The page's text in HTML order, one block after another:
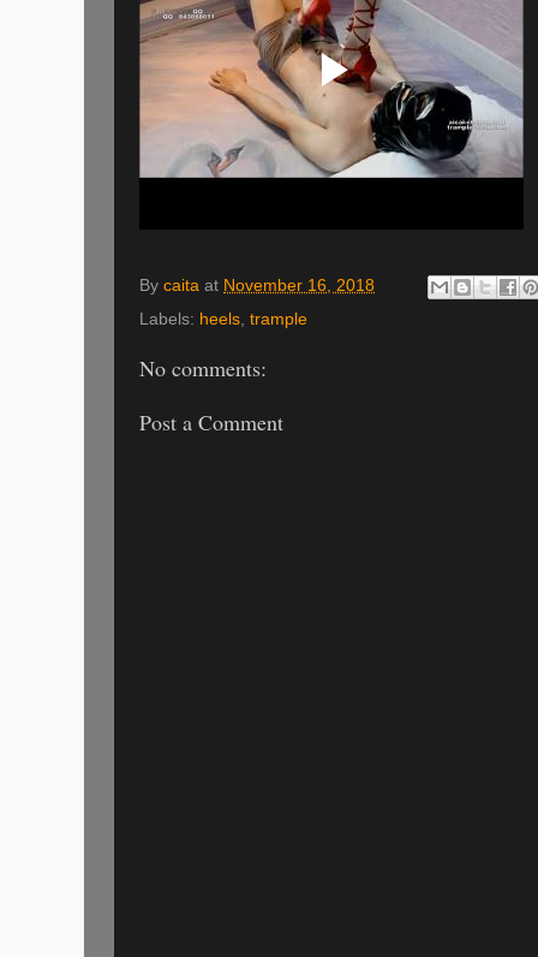
By caita at November 16, 2018
Labels: heels, trample
No comments:
Post a Comment